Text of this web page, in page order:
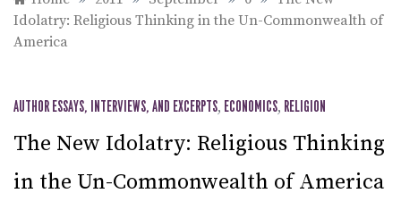
Idolatry: Religious Thinking in the Un-Commonwealth of
America
AUTHOR ESSAYS, INTERVIEWS, AND EXCERPTS, ECONOMICS, RELIGION
The New Idolatry: Religious Thinking
in the Un-Commonwealth of America